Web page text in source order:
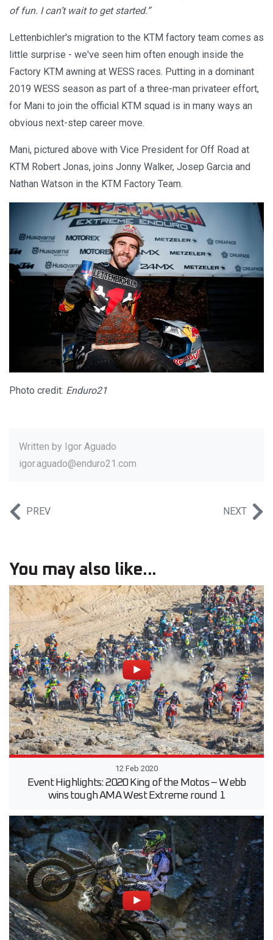
of fun. I can’t wait to get started.”
Lettenbichler's migration to the KTM factory team comes as
little surprise - we've seen him often enough inside the
Factory KTM awning at WESS races. Putting in a dominant
2019 WESS season as part of a three-man privateer effort,
for Mani to join the official KTM squad is in many ways an
obvious next-step career move.
Mani, pictured above with Vice President for Off Road at
KTM Robert Jonas, joins Jonny Walker, Josep Garcia and
Nathan Watson in the KTM Factory Team.
Photo credit: Enduro21
Written by Igor Aguado
igor.aguado@enduro21.com
PREV NEXT
You may also like...
12 Feb 2020
Event Highlights: 2020 King of the Motos – Webb
wins tough AMA West Extreme round 1